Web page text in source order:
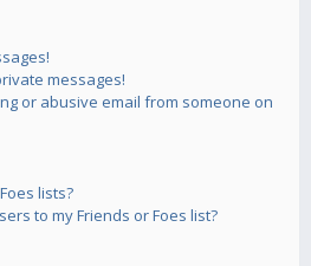
messages!
or abusive email from someone on
lists?
to my Friends or Foes list?